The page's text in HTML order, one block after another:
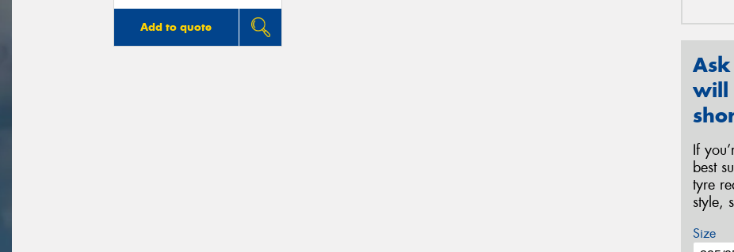
Add to quote
will
If
best
tyre
style,
Size